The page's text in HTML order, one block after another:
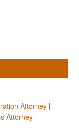
Attorney |
Attorney